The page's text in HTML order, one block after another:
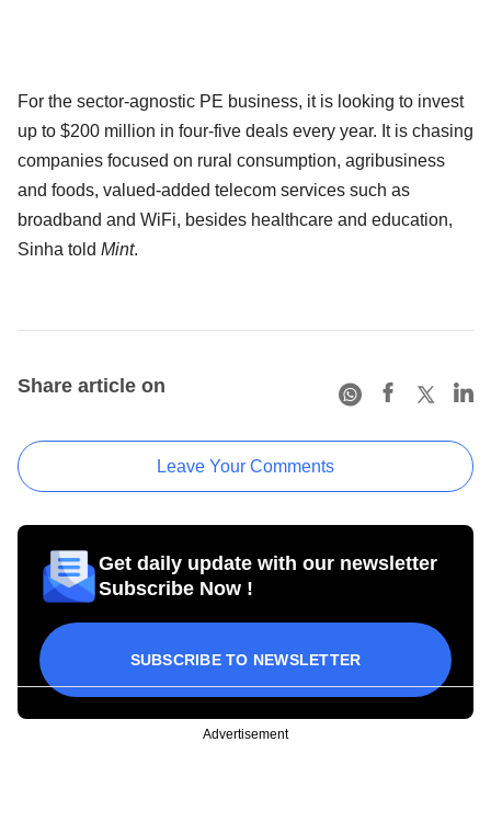
For the sector-agnostic PE business, it is looking to invest
up to $200 million in four-five deals every year. It is chasing
companies focused on rural consumption, agribusiness
and foods, valued-added telecom services such as
broadband and WiFi, besides healthcare and education,
Sinha told Mint.
Share article on
Leave Your Comments
Get daily update with our newsletter
Subscribe Now !
SUBSCRIBE TO NEWSLETTER
Advertisement